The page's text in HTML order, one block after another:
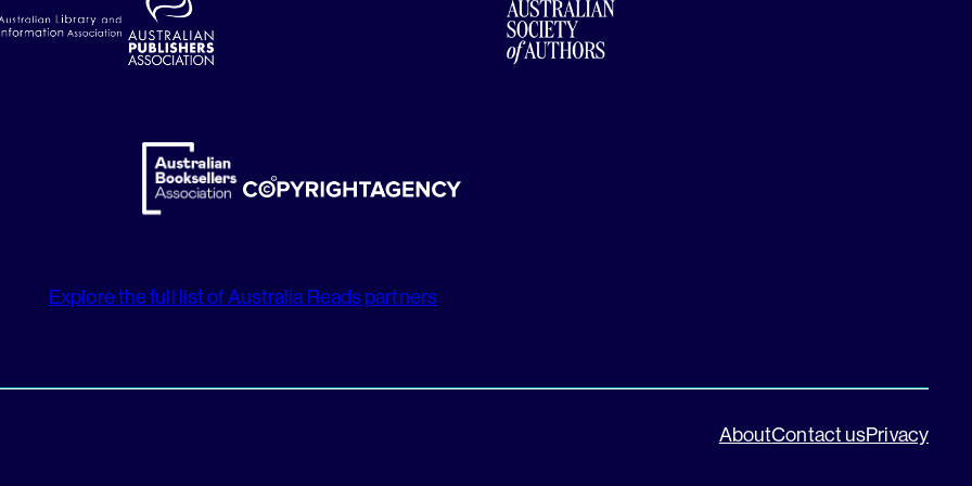
Explore the full list of Australia Reads partners
AboutContact usPrivacy